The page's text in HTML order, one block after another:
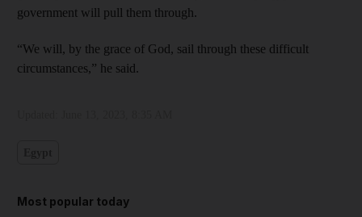
government will pull them through.
“We will, by the grace of God, sail through these difficult
circumstances,” he said.
Most popular today